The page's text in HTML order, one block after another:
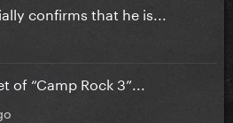
confirms that he is...
“Camp Rock 3”...